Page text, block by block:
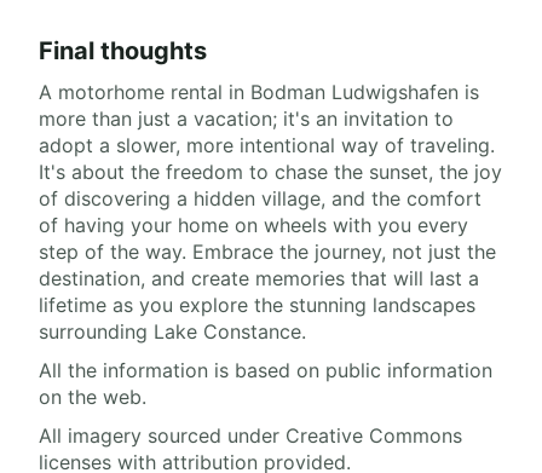
Final thoughts
A motorhome rental in Bodman Ludwigshafen is
more than just a vacation; it's an invitation to
adopt a slower, more intentional way of traveling.
It's about the freedom to chase the sunset, the joy
of discovering a hidden village, and the comfort
of having your home on wheels with you every
step of the way. Embrace the journey, not just the
destination, and create memories that will last a
lifetime as you explore the stunning landscapes
surrounding Lake Constance.
All the information is based on public information
on the web.
All imagery sourced under Creative Commons
licenses with attribution provided.